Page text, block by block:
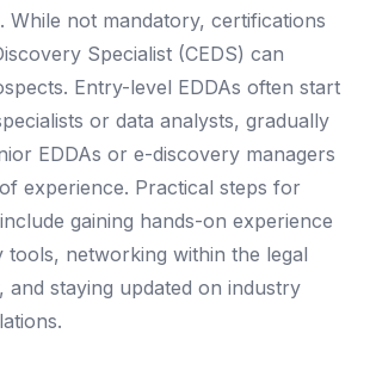
While not mandatory, certifications
Specialist (CEDS) can
Entry-level EDDAs often start
or data analysts, gradually
EDDAs or e-discovery managers
experience. Practical steps for
gaining hands-on experience
tools, networking within the legal
and staying updated on industry